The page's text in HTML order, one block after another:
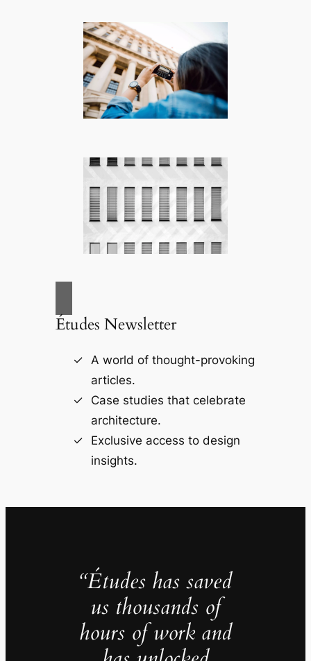
Études Newsletter
A world of thought-provoking
articles.
Case studies that celebrate
architecture.
Exclusive access to design
insights.
“Études has saved
us thousands of
hours of work and